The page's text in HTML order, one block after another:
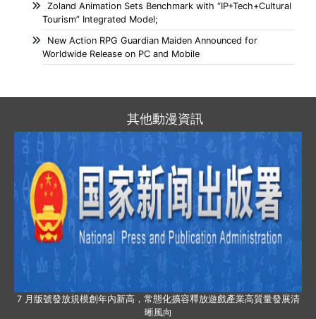
Zoland Animation Sets Benchmark with “IP+Tech+Cultural
Tourism” Integrated Model;
New Action RPG Guardian Maiden Announced for
Worldwide Release on PC and Mobile
其他動漫資訊
7 月版號發放規模創年內新高，常態化擴容釋放遊戲產業高質量發展清
晰風向